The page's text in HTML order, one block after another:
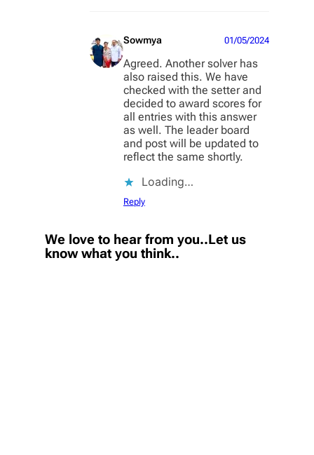
Sowmya 01/05/2024
Agreed. Another solver has
also raised this. We have
checked with the setter and
decided to award scores for
all entries with this answer
as well. The leader board
and post will be updated to
reflect the same shortly.
Loading…
Reply
We love to hear from you..Let us
know what you think..